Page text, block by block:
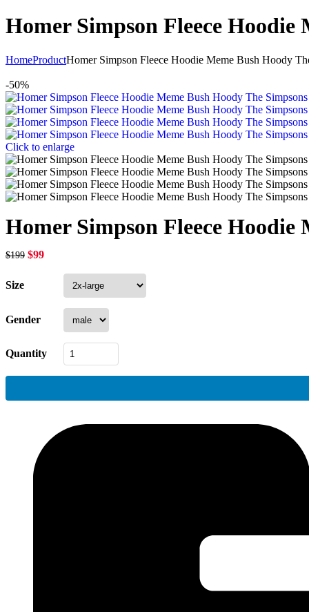
Homer Simpson Fleece
HomeProductHomer Simpson Fleece Hoodie Meme Bush Hoody
-50%
Click to enlarge
Homer Simpson Fleece
$199 $99
Size
Gender
Quantity